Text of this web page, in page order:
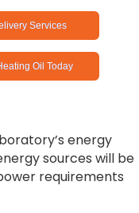
Services
Oil Today
energy
sources will be
requirements